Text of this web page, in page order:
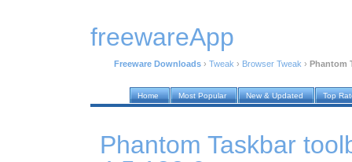
freewareApp
Freeware Downloads › Tweak › Browser Tweak › Phantom
Home Most Popular New & Updated Top
Phantom Taskbar